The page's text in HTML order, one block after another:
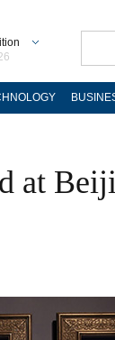
at